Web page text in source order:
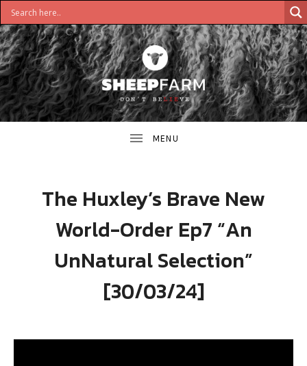
S
DON'T
BELIEVE
The Huxley’s Brave New
World-Order Ep7 “An
UnNatural Selection”
[30/03/24]